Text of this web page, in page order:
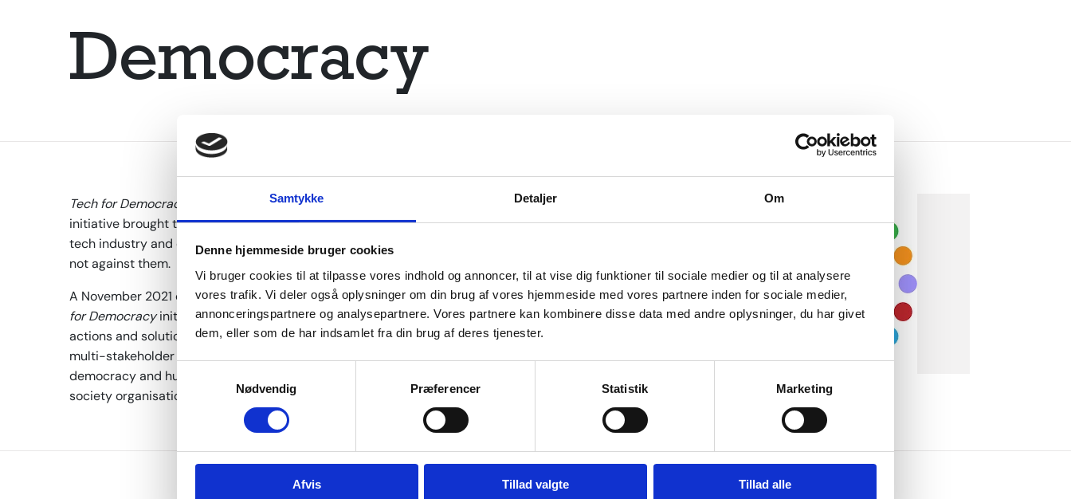
Samtykke Detaljer Om
Denne hjemmeside bruger cookies
Vi bruger cookies til at tilpasse vores indhold og annoncer, til at vise dig funktioner til sociale medier og til at analysere
vores trafik. Vi deler også oplysninger om din brug af vores hjemmeside med vores partnere inden for sociale medier,
annonceringspartnere og analysepartnere. Vores partnere kan kombinere disse data med andre oplysninger, du har givet
dem, eller som de har indsamlet fra din brug af deres tjenester.
Nødvendig Præferencer Statistik Marketing
Afvis Tillad valgte Tillad alle
Democracy
Tech for Democracy
was a Danish-led multi-stakeholder initiative launched in 2021. The
initiative brought together representatives from governments, multilateral organisations,
tech industry and civil society to make technology work for democracy and human rights,
not against them.
A November 2021 conference marked the launch of a Year of Action during which theTech
for Democracyinitiative pushed for ideas, intentions, and visions translating into concrete
actions and solutions. The high-level conference launched the Copenhagen Pledge – a
multi-stakeholder commitment to make digital technologies work for, not against,
democracy and human rights. The pledge was signed by more than 200 governments, civil
society organisations, and technology companies.